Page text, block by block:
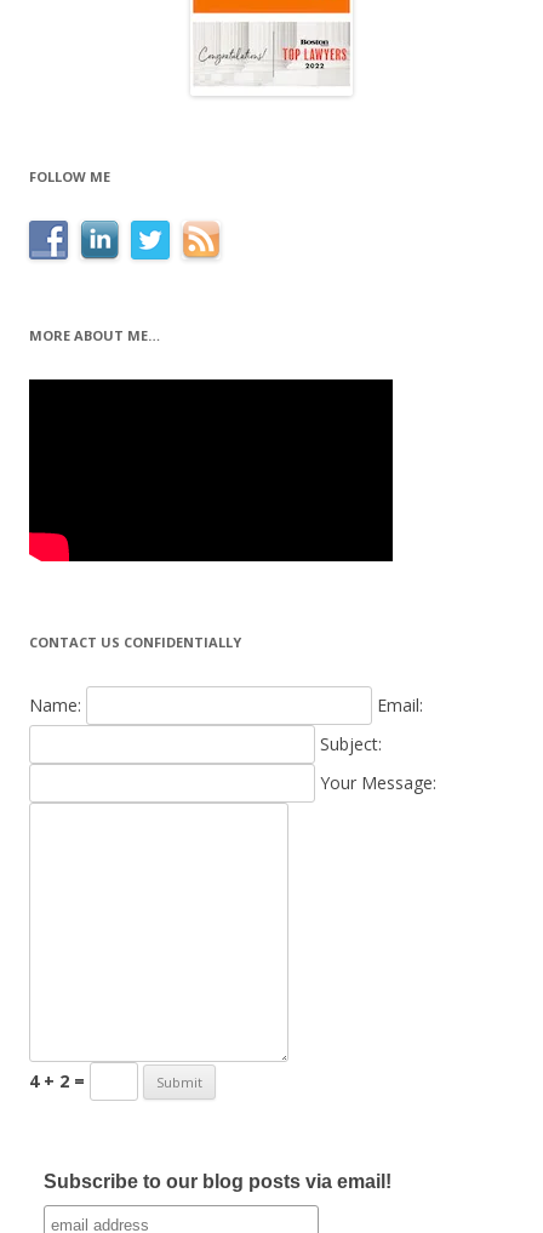
FOLLOW ME
MORE ABOUT ME…
CONTACT US CONFIDENTIALLY
Name:
Email:
Subject:
Your Message:
4 + 2 =
Subscribe to our blog posts via email!